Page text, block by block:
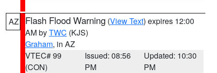
AZ Flash Flood Warning (View Text) expires 12:00
AM byTWC (KJS)
Graham, in AZ
VTEC# 99
(CON)
Issued: 08:56
PM
Updated: 10:30
PM